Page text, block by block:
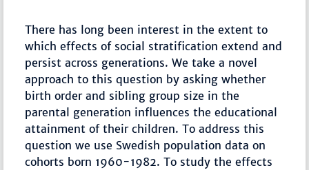
There has long been interest in the extent to
which effects of social stratification extend and
persist across generations. We take a novel
approach to this question by asking whether
birth order and sibling group size in the
parental generation influences the educational
attainment of their children. To address this
question we use Swedish population data on
cohorts born 1960-1982. To study the effects